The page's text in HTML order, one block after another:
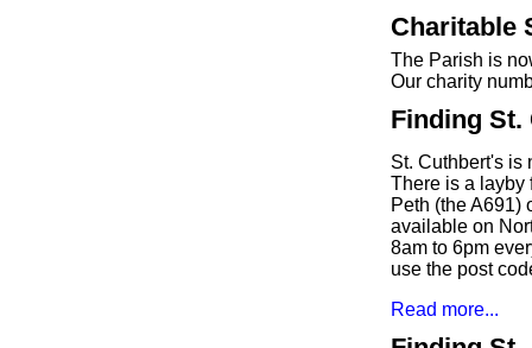
Charitable
The Parish is
Our charity
Finding
St. Cuthbert's is
There is a layby
Peth (the A691)
available on
8am to 6pm
use the post
Read more...